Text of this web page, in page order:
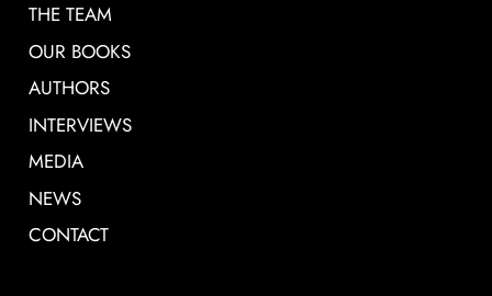
THE TEAM
OUR BOOKS
AUTHORS
INTERVIEWS
MEDIA
NEWS
CONTACT